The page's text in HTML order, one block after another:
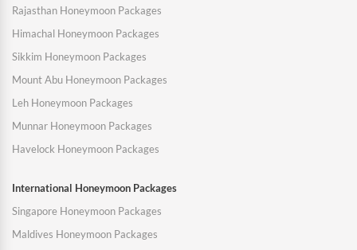
Rajasthan Honeymoon Packages
Himachal Honeymoon Packages
Sikkim Honeymoon Packages
Mount Abu Honeymoon Packages
Leh Honeymoon Packages
Munnar Honeymoon Packages
Havelock Honeymoon Packages
International Honeymoon Packages
Singapore Honeymoon Packages
Maldives Honeymoon Packages